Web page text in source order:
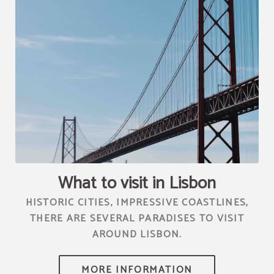
[{"url":"https:\/\/synergy.booking-
channel.com\/api\/hotels\/2010\/medias\/76","name":""}]
What to visit in Lisbon
HISTORIC CITIES, IMPRESSIVE COASTLINES,
THERE ARE SEVERAL PARADISES TO VISIT
AROUND LISBON.